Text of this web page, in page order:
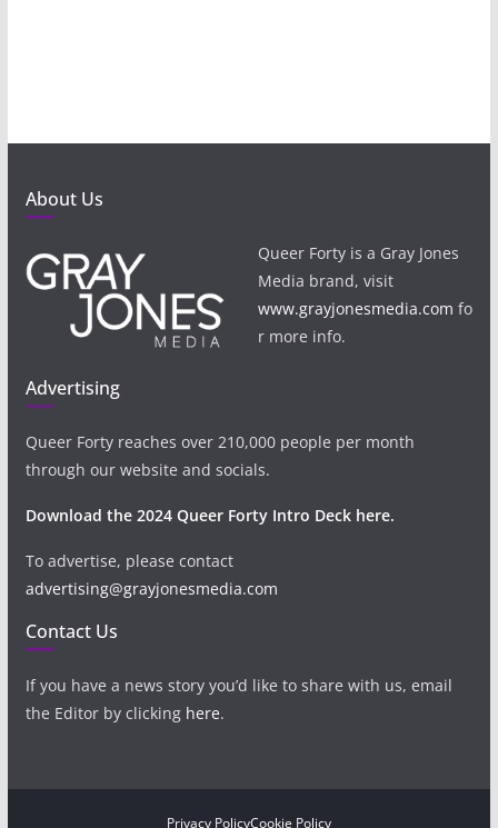
About Us
Queer Forty is a Gray Jones
Media brand, visit
www.grayjonesmedia.com fo
r more info.
Advertising
Queer Forty reaches over 210,000 people per month
through our website and socials.
Download the 2024 Queer Forty Intro Deck here.
To advertise, please contact
advertising@grayjonesmedia.com
Contact Us
If you have a news story you’d like to share with us, email
the Editor by clicking here.
Privacy PolicyCookie Policy